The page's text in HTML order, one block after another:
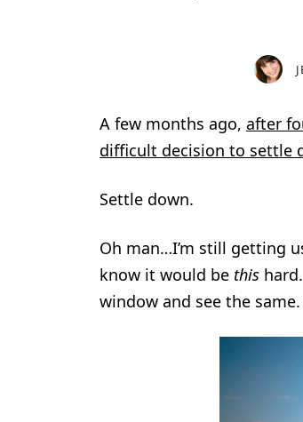
A few months ago, after
difficult decision to settle
Settle down.
Oh man…I’m still getting
know it would be this
window and see the same.